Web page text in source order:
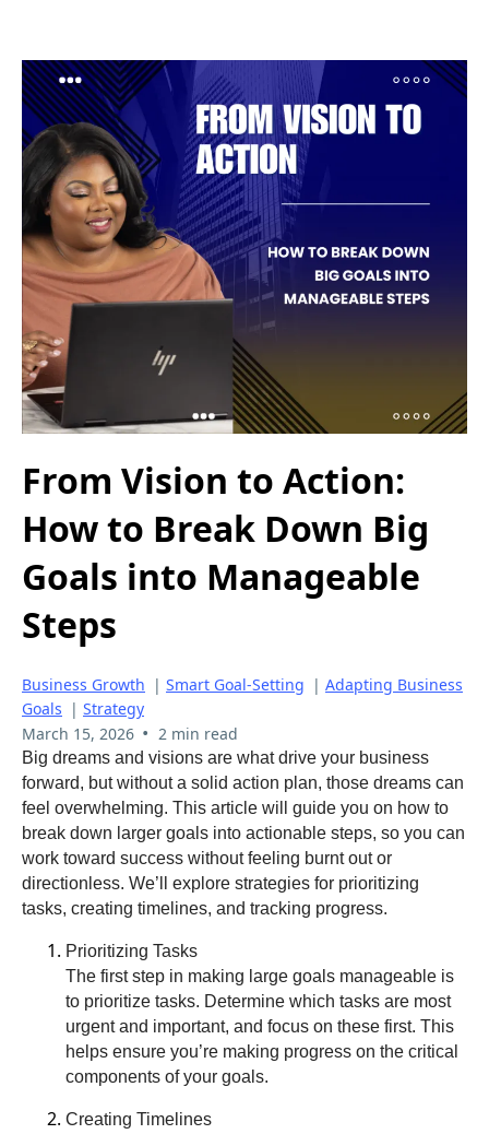
From Vision to Action:
How to Break Down Big
Goals into Manageable
Steps
Business Growth | Smart Goal-Setting | Adapting Business
Goals | Strategy
March 15, 2026 • 2 min read
Big dreams and visions are what drive your business
forward, but without a solid action plan, those dreams can
feel overwhelming. This article will guide you on how to
break down larger goals into actionable steps, so you can
work toward success without feeling burnt out or
directionless. We’ll explore strategies for prioritizing
tasks, creating timelines, and tracking progress.
Prioritizing Tasks
The first step in making large goals manageable is
to prioritize tasks. Determine which tasks are most
urgent and important, and focus on these first. This
helps ensure you’re making progress on the critical
components of your goals.
Creating Timelines